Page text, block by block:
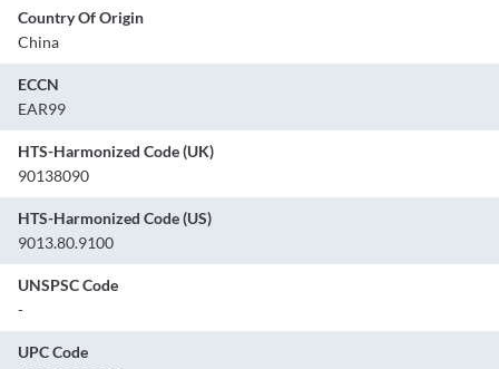
Country Of Origin
China
ECCN
EAR99
HTS-Harmonized Code (UK)
90138090
HTS-Harmonized Code (US)
9013.80.9100
UNSPSC Code
-
UPC Code